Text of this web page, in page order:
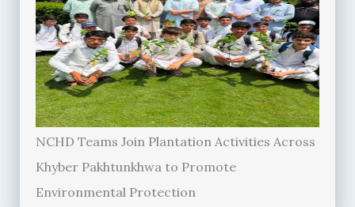
NCHD Teams Join Plantation Activities Across
Khyber Pakhtunkhwa to Promote
Environmental Protection